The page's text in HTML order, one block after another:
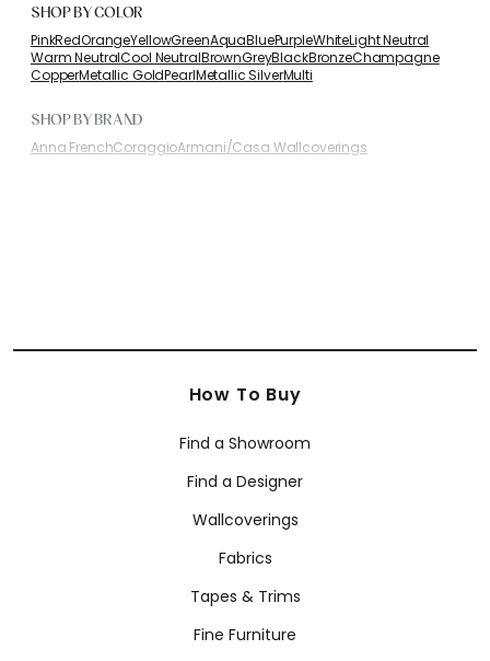
SHOP BY COLOR
PinkRedOrangeYellowGreenAquaBluePurpleWhiteLight Neutral
Warm NeutralCool NeutralBrownGreyBlackBronzeChampagne
CopperMetallic GoldPearlMetallic SilverMulti
SHOP BY BRAND
Anna FrenchCoraggioArmani/Casa Wallcoverings
How To Buy
Find a Showroom
Find a Designer
Wallcoverings
Fabrics
Tapes & Trims
Fine Furniture